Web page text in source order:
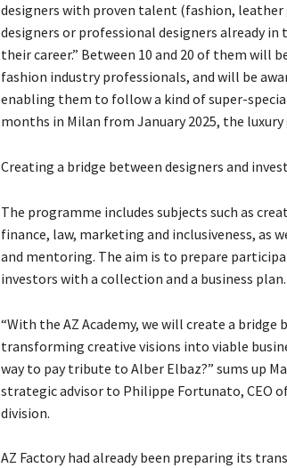
designers with proven talent (fashion, leather
designers or professional designers already
their career.” Between 10 and 20 of them will
fashion industry professionals, and will be
enabling them to follow a kind of super-
months in Milan from January 2025, the luxury
Creating a bridge between designers and
The programme includes subjects such as
finance, law, marketing and inclusiveness, as
and mentoring. The aim is to prepare
investors with a collection and a business plan.
“With the AZ Academy, we will create a bridge
transforming creative visions into viable
way to pay tribute to Alber Elbaz?” sums up
strategic advisor to Philippe Fortunato, CEO
division.
AZ Factory had already been preparing its